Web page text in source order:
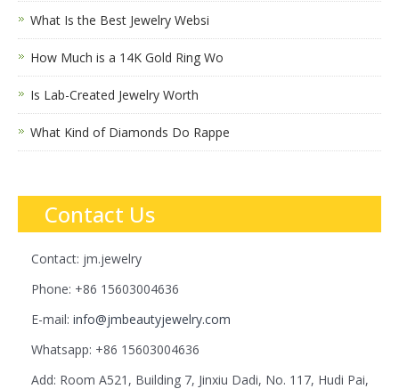
What Is the Best Jewelry Websi
How Much is a 14K Gold Ring Wo
Is Lab-Created Jewelry Worth
What Kind of Diamonds Do Rappe
Contact Us
Contact: jm.jewelry
Phone: +86 15603004636
E-mail: info@jmbeautyjewelry.com
Whatsapp: +86 15603004636
Add: Room A521, Building 7, Jinxiu Dadi, No. 117, Hudi Pai,